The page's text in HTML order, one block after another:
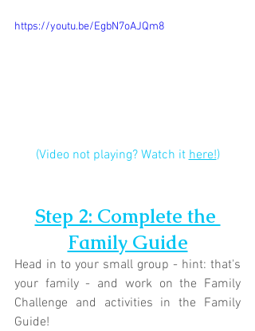
https://youtu.be/EgbN7oAJQm8
(Video not playing? Watch it here!)
Step 2: Complete the
Family Guide
Head in to your small group - hint: that's
your family - and work on the Family
Challenge and activities in the Family
Guide!